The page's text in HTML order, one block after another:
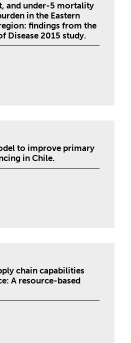
and under-5 mortality
in the Eastern
findings from the
Disease 2015 study.
to improve primary
in Chile.
chain capabilities
A resource-based